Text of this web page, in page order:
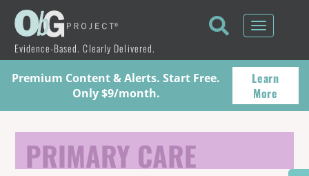
Evidence-Based. Clearly Delivered.
Toggle
Premium Content & Alerts. Start Free.
Only $9/month.
Learn
More
PRIMARY CARE